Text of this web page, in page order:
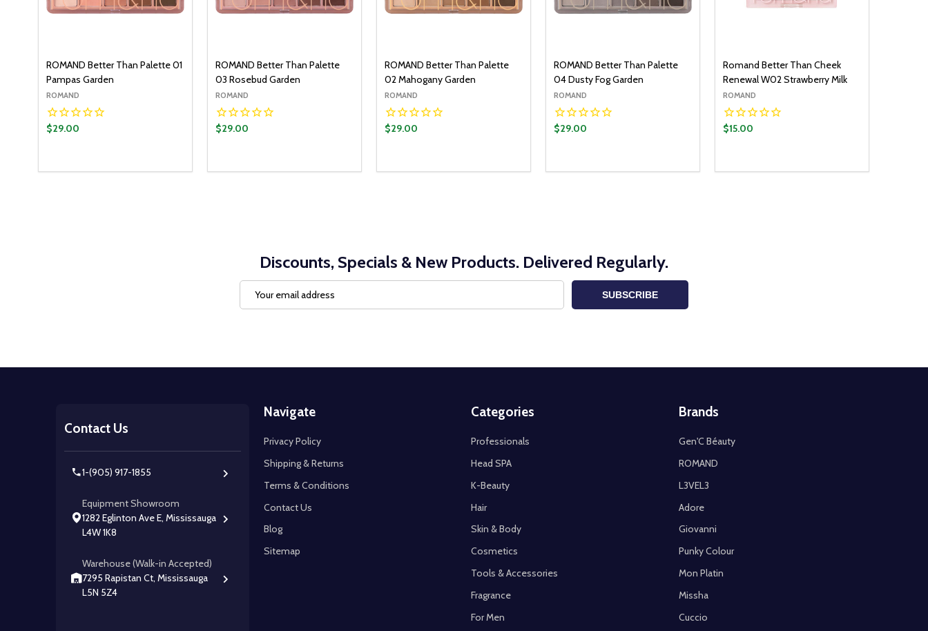
ROMAND Better Than Palette 01
Pampas Garden
ROMAND
$29.00
DECREASE QUANTITY:
INCREASE QUANTITY:
ROMAND Better Than Palette
03 Rosebud Garden
ROMAND
$29.00
DECREASE QUANTITY:
INCREASE QUANTITY:
ROMAND Better Than Palette
02 Mahogany Garden
ROMAND
$29.00
ROMAND Better Than Palette
04 Dusty Fog Garden
ROMAND
$29.00
Romand Better Than Cheek
Renewal W02 Strawberry Milk
ROMAND
$15.00
Discounts, Specials & New Products. Delivered Regularly.
Address
SUBSCRIBE
Contact Us
1-(905) 917-1855
Equipment Showroom
1282 Eglinton Ave E, Mississauga
L4W 1K8
Warehouse (Walk-in Accepted)
7295 Rapistan Ct, Mississauga
L5N 5Z4
Navigate
Privacy Policy
Shipping & Returns
Terms & Conditions
Contact Us
Blog
Sitemap
Categories
Professionals
Head SPA
K-Beauty
Hair
Skin & Body
Cosmetics
Tools & Accessories
Fragrance
For Men
Brands
Gen'C Béauty
ROMAND
L3VEL3
Adore
Giovanni
Punky Colour
Mon Platin
Missha
Cuccio